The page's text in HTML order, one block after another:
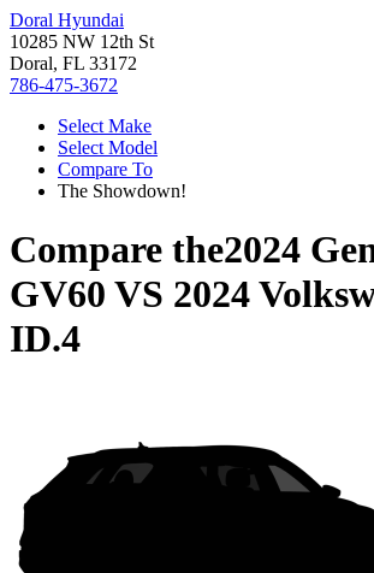
Doral Hyundai
10285 NW 12th St
Doral, FL 33172
786-475-3672
Select Make
Select Model
Compare To
The Showdown!
Compare the2024
GV60 VS 2024
ID.4